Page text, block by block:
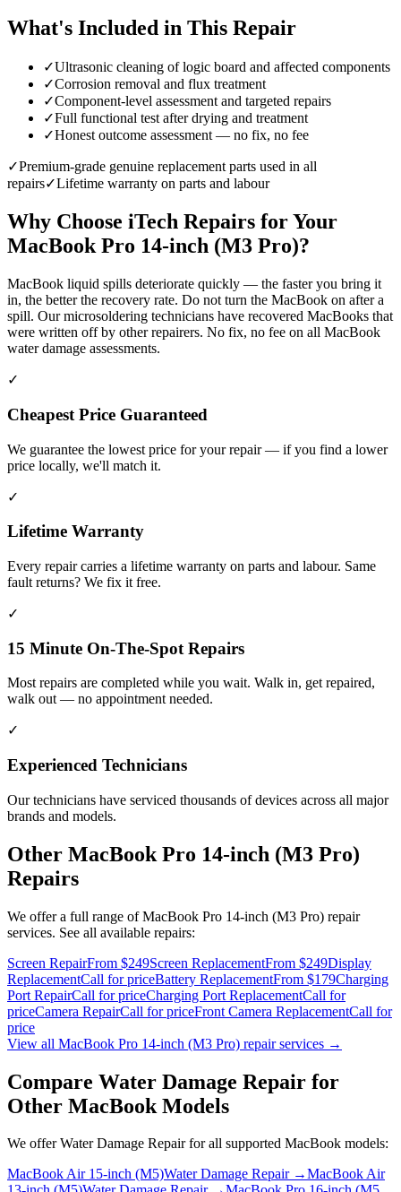
What's Included in This Repair
✓Ultrasonic cleaning of logic board and affected components
✓Corrosion removal and flux treatment
✓Component-level assessment and targeted repairs
✓Full functional test after drying and treatment
✓Honest outcome assessment — no fix, no fee
✓Premium-grade genuine replacement parts used in all
repairs✓Lifetime warranty on parts and labour
Why Choose iTech Repairs for Your
MacBook Pro 14-inch (M3 Pro)?
MacBook liquid spills deteriorate quickly — the faster you bring it
in, the better the recovery rate. Do not turn the MacBook on after a
spill. Our microsoldering technicians have recovered MacBooks that
were written off by other repairers. No fix, no fee on all MacBook
water damage assessments.
✓
Cheapest Price Guaranteed
We guarantee the lowest price for your repair — if you find a lower
price locally, we'll match it.
✓
Lifetime Warranty
Every repair carries a lifetime warranty on parts and labour. Same
fault returns? We fix it free.
✓
15 Minute On-The-Spot Repairs
Most repairs are completed while you wait. Walk in, get repaired,
walk out — no appointment needed.
✓
Experienced Technicians
Our technicians have serviced thousands of devices across all major
brands and models.
Other MacBook Pro 14-inch (M3 Pro)
Repairs
We offer a full range ofMacBook Pro 14-inch (M3 Pro) repair
services. See all available repairs:
Screen RepairFrom $249Screen ReplacementFrom $249Display
ReplacementCall for priceBattery ReplacementFrom $179Charging
Port RepairCall for priceCharging Port ReplacementCall for
priceCamera RepairCall for priceFront Camera ReplacementCall for
price
View all MacBook Pro 14-inch (M3 Pro) repair services →
Compare Water Damage Repair for
Other MacBook Models
We offerWater Damage Repairfor all supported MacBook models:
MacBook Air 15-inch (M5)Water Damage Repair→MacBook Air